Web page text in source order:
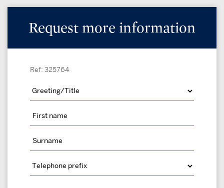
Request more information
Ref: 325764